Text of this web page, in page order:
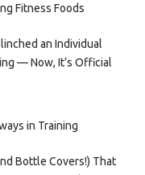
Fitness Foods
an Individual
— Now, It’s Official
in Training
Bottle Covers!) That